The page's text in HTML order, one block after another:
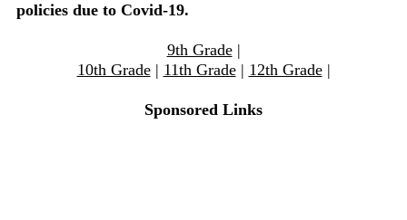
policies due to Covid-19.
9th Grade|
10th Grade| 11th Grade| 12th Grade|
Sponsored Links